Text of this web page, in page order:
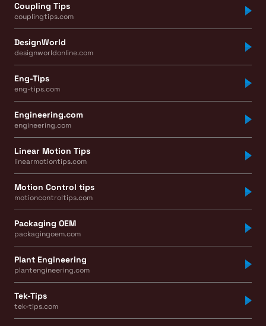
Coupling Tips
couplingtips.com
DesignWorld
designworldonline.com
Eng-Tips
eng-tips.com
Engineering.com
engineering.com
Linear Motion Tips
linearmotiontips.com
Motion Control tips
motioncontroltips.com
Packaging OEM
packagingoem.com
Plant Engineering
plantengineering.com
Tek-Tips
tek-tips.com